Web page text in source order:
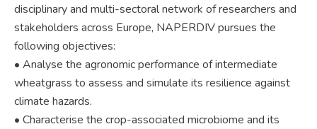
disciplinary and multi-sectoral network of researchers and
stakeholders across Europe, NAPERDIV pursues the
following objectives:
• Analyse the agronomic performance of intermediate
wheatgrass to assess and simulate its resilience against
climate hazards.
• Characterise the crop-associated microbiome and its